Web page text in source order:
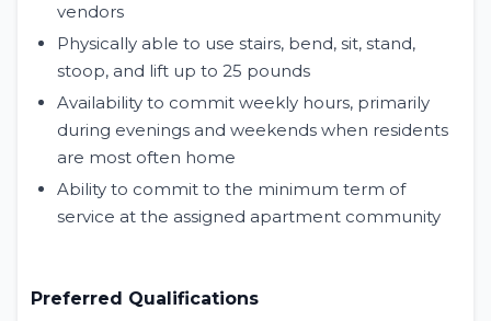
vendors
Physically able to use stairs, bend, sit, stand,
stoop, and lift up to 25 pounds
Availability to commit weekly hours, primarily
during evenings and weekends when residents
are most often home
Ability to commit to the minimum term of
service at the assigned apartment community
Preferred Qualifications